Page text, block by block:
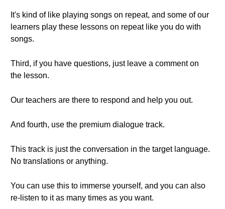
It's kind of like playing songs on repeat, and some of our
learners play these lessons on repeat like you do with
songs.
Third, if you have questions, just leave a comment on
the lesson.
Our teachers are there to respond and help you out.
And fourth, use the premium dialogue track.
This track is just the conversation in the target language.
No translations or anything.
You can use this to immerse yourself, and you can also
re-listen to it as many times as you want.